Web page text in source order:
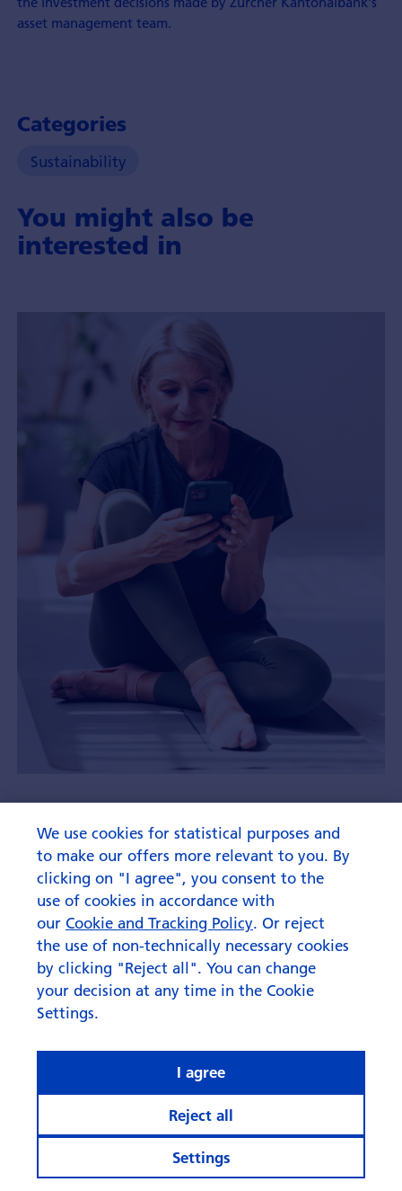
asset management team.
Categories
Sustainability
You might also be
interested in
What rhymes with ‘AI’ when it
comes to investing?
We use cookies for statistical purposes and
to make our offers more relevant to you. By
clicking on "I agree", you consent to the
use of cookies in accordance with
our Cookie and Tracking Policy. Or reject
the use of non-technically necessary cookies
by clicking "Reject all". You can change
your decision at any time in the Cookie
Settings.
Settings
Reject all
I agree